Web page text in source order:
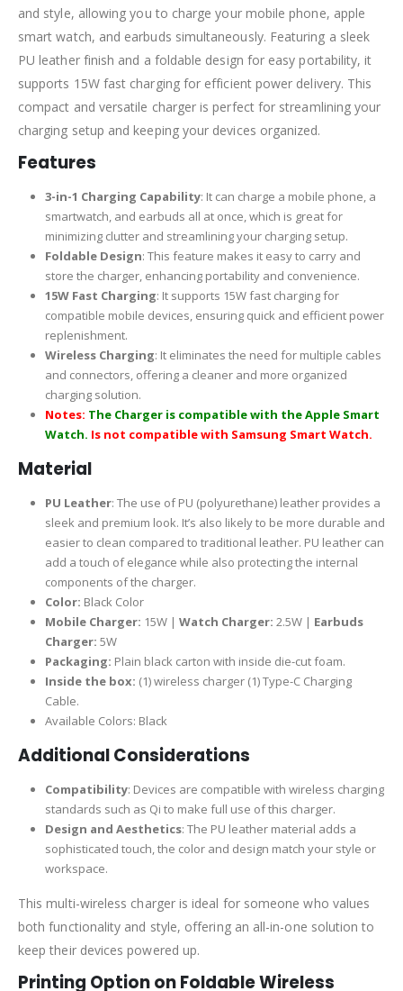
and style, allowing you to charge your mobile phone, apple
smart watch, and earbuds simultaneously. Featuring a sleek
PU leather finish and a foldable design for easy portability, it
supports 15W fast charging for efficient power delivery. This
compact and versatile charger is perfect for streamlining your
charging setup and keeping your devices organized.
Features
3-in-1 Charging Capability: It can charge a mobile phone, a
smartwatch, and earbuds all at once, which is great for
minimizing clutter and streamlining your charging setup.
Foldable Design: This feature makes it easy to carry and
store the charger, enhancing portability and convenience.
15W Fast Charging: It supports 15W fast charging for
compatible mobile devices, ensuring quick and efficient power
replenishment.
Wireless Charging: It eliminates the need for multiple cables
and connectors, offering a cleaner and more organized
charging solution.
Notes: The Charger is compatible with the Apple Smart
Watch. Is not compatible with Samsung Smart Watch.
Material
PU Leather: The use of PU (polyurethane) leather provides a
sleek and premium look. It’s also likely to be more durable and
easier to clean compared to traditional leather. PU leather can
add a touch of elegance while also protecting the internal
components of the charger.
Color: Black Color
Mobile Charger: 15W | Watch Charger: 2.5W | Earbuds
Charger: 5W
Packaging: Plain black carton with inside die-cut foam.
Inside the box: (1) wireless charger (1) Type-C Charging
Cable.
Available Colors: Black
Additional Considerations
Compatibility: Devices are compatible with wireless charging
standards such as Qi to make full use of this charger.
Design and Aesthetics: The PU leather material adds a
sophisticated touch, the color and design match your style or
workspace.
This multi-wireless charger is ideal for someone who values
both functionality and style, offering an all-in-one solution to
keep their devices powered up.
Printing Option on Foldable Wireless